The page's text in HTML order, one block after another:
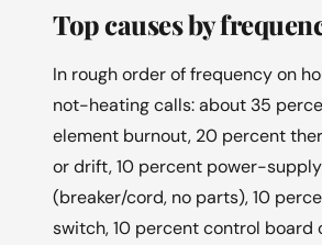
Top causes by
In rough order of frequency on
not-heating calls: about 35
element burnout, 20 percent
or drift, 10 percent power-supply
(breaker/cord, no parts), 10
switch, 10 percent control board